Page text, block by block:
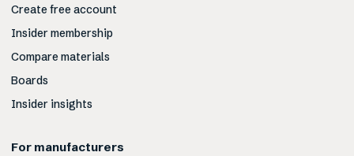
Create free account
Insider membership
Compare materials
Boards
Insider insights
For manufacturers